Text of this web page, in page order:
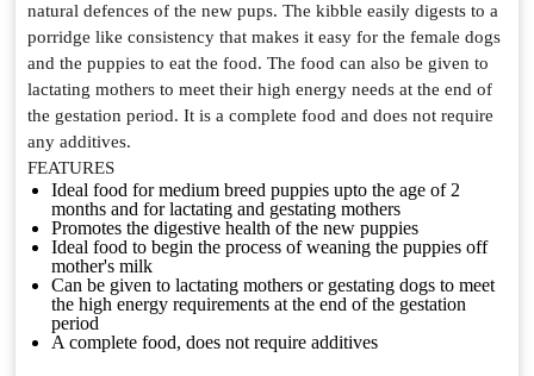
natural defences of the new pups. The kibble easily digests to a
porridge like consistency that makes it easy for the female dogs
and the puppies to eat the food. The food can also be given to
lactating mothers to meet their high energy needs at the end of
the gestation period. It is a complete food and does not require
any additives.
FEATURES
Ideal food for medium breed puppies upto the age of 2
months and for lactating and gestating mothers
Promotes the digestive health of the new puppies
Ideal food to begin the process of weaning the puppies off
mother's milk
Can be given to lactating mothers or gestating dogs to meet
the high energy requirements at the end of the gestation
period
A complete food, does not require additives